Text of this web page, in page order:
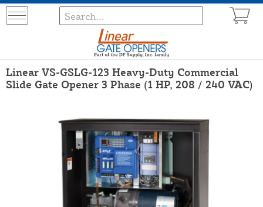
Linear VS-GSLG-123 Heavy-Duty Commercial
Slide Gate Opener 3 Phase (1 HP, 208 / 240 VAC)